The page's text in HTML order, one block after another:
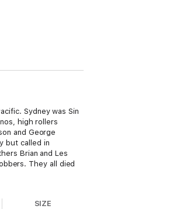
Sydney was Sin
high rollers
and George
but called in
Brian and Les
They all died
SIZE